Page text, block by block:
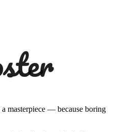
masterpiece — because boring